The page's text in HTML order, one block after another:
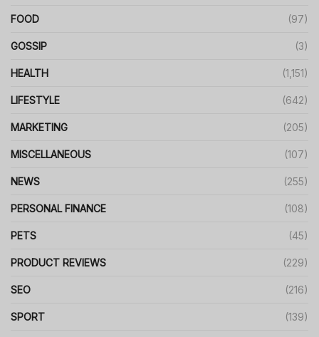
FOOD (97)
GOSSIP (3)
HEALTH (1,151)
LIFESTYLE (642)
MARKETING (205)
MISCELLANEOUS (107)
NEWS (255)
PERSONAL FINANCE (108)
PETS (45)
PRODUCT REVIEWS (229)
SEO (216)
SPORT (139)